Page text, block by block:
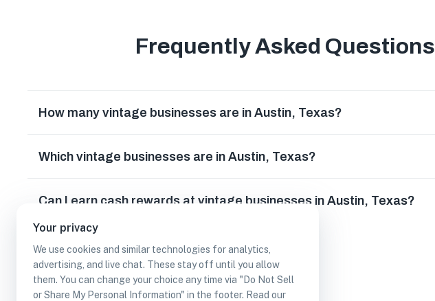
Your privacy
We use cookies and similar technologies for analytics,
advertising, and live chat. These stay off until you allow
them. You can change your choice any time via "Do Not Sell
or Share My Personal Information" in the footer. Read our
Frequently Asked Questions
How many vintage businesses are in Austin, Texas?
Which vintage businesses are in Austin, Texas?
Can I earn cash rewards at vintage businesses in Austin, Texas?